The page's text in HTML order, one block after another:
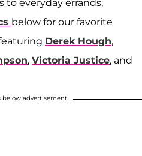
to everyday errands,
below for our favorite
Derek Hough,
, Victoria Justice, and
advertisement